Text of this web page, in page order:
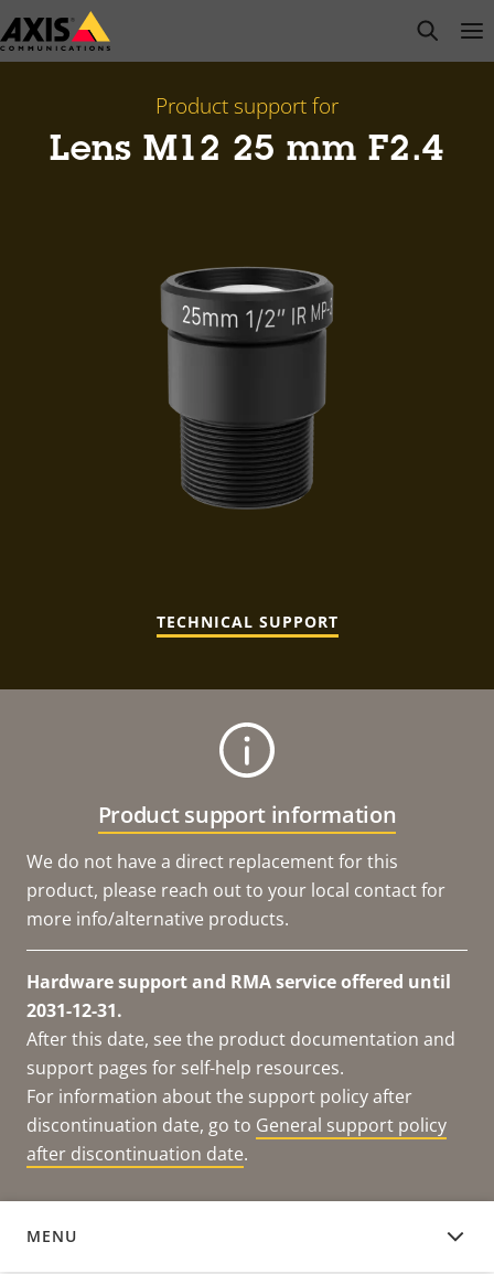
Skip
to
open
Product support for
Lens M12 25 mm F2.4
TECHNICAL SUPPORT
Product support information
We do not have a direct replacement for this
product, please reach out to your local contact for
more info/alternative products.
Hardware support and RMA service offered until
2031-12-31.
After this date, see the product documentation and
support pages for self-help resources.
For information about the support policy after
discontinuation date, go to General support policy
after discontinuation date.
MENU
DOCUMENTATION